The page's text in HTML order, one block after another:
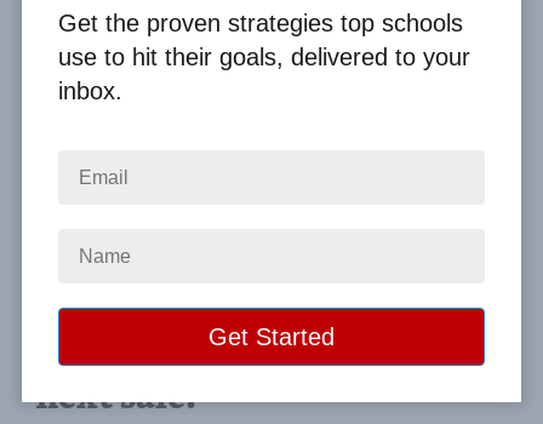
Home From the Blog
School Fundraiser Success in 5 Easy Steps
Five proven school
fundraiser ideas to
implement before your
next sale.
Get the proven strategies top schools
use to hit their goals, delivered to your
inbox.